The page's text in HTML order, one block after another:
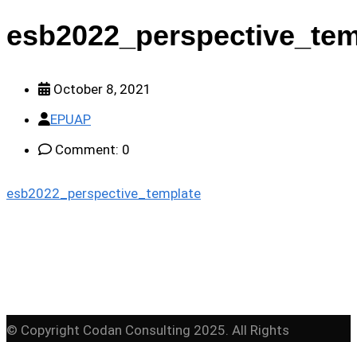
October 8, 2021
EPUAP
Comment: 0
esb2022_perspective_template
© Copyright Codan Consulting 2025. All Rights